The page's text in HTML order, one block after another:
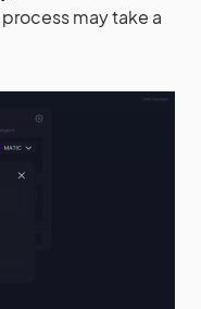
may take a